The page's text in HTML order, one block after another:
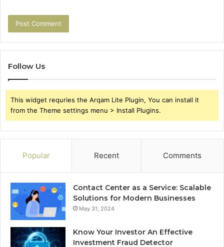
Follow Us
This widget requries the Arqam Lite Plugin, You can install it
from the Theme settings menu > Install Plugins.
Popular Recent Comments
Contact Center as a Service: Scalable
Solutions for Modern Businesses
May 31, 2024
Know Your Investor An Effective
Investment Fraud Detector